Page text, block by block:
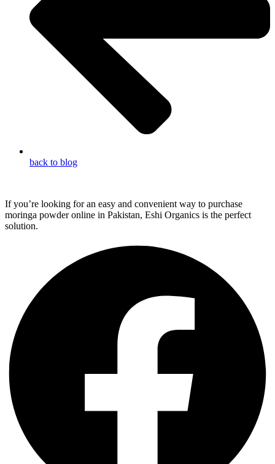
back to blog
If you’re looking for an easy and convenient way to purchase
moringa powder online in Pakistan, Eshi Organics is the perfect
solution.